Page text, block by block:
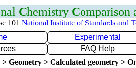
Chemistry Comparison
101 National Institute of Standards and
Experimental
FAQ Help
Geometry > Calculated geometry >